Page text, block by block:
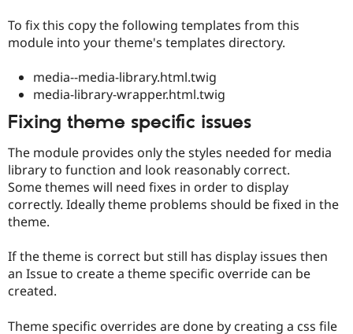
To fix this copy the following templates from this
module into your theme's templates directory.
media--media-library.html.twig
media-library-wrapper.html.twig
Fixing theme specific issues
The module provides only the styles needed for media
library to function and look reasonably correct.
Some themes will need fixes in order to display
correctly. Ideally theme problems should be fixed in the
theme.
If the theme is correct but still has display issues then
an Issue to create a theme specific override can be
created.
Theme specific overrides are done by creating a css file